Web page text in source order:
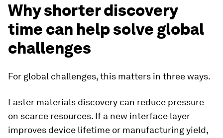
Why shorter discovery
time can help solve global
challenges
For global challenges, this matters in three ways.
Faster materials discovery can reduce pressure
on scarce resources. If a new interface layer
improves device lifetime or manufacturing yield,